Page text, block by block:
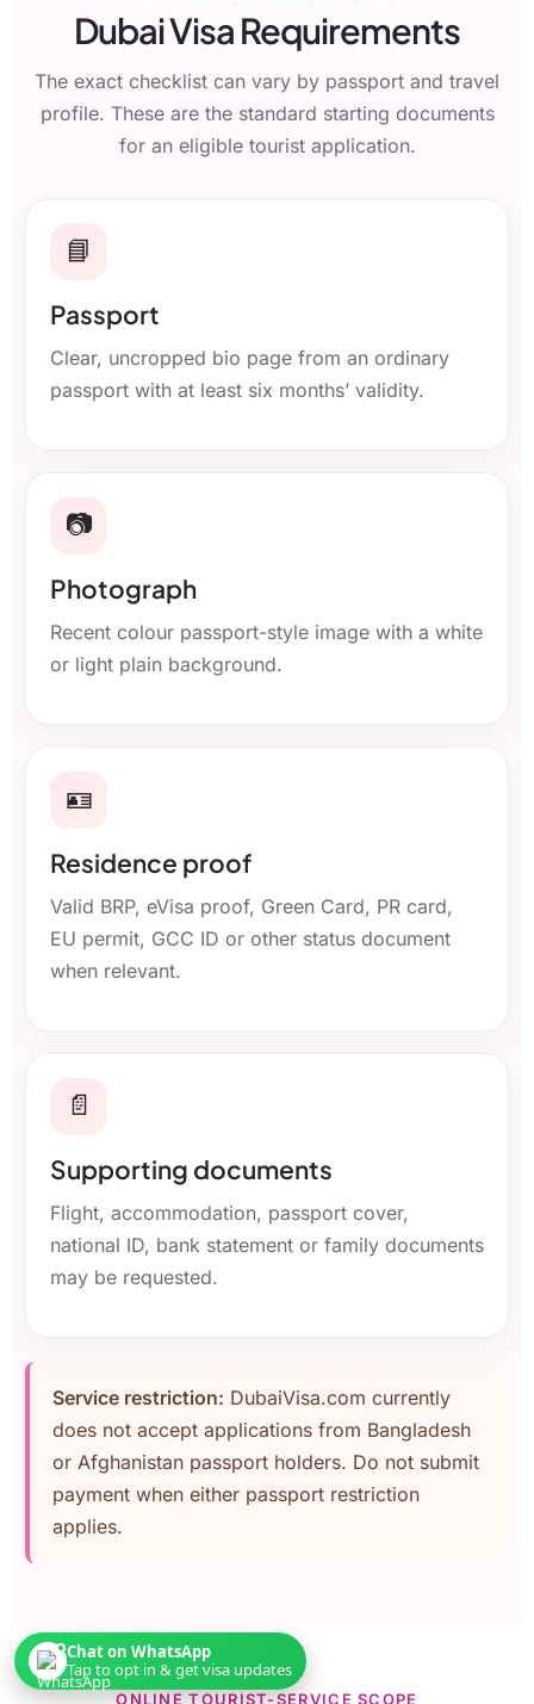
Dubai Visa Requirements
The exact checklist can vary by passport and travel
profile. These are the standard starting documents
for an eligible tourist application.
📘
Passport
Clear, uncropped bio page from an ordinary
passport with at least six months’ validity.
📷
Photograph
Recent colour passport-style image with a white
or light plain background.
🪪
Residence proof
Valid BRP, eVisa proof, Green Card, PR card,
EU permit, GCC ID or other status document
when relevant.
📄
Supporting documents
Flight, accommodation, passport cover,
national ID, bank statement or family documents
may be requested.
Service restriction: DubaiVisa.com currently
does not accept applications from Bangladesh
or Afghanistan passport holders. Do not submit
payment when either passport restriction
applies.
ONLINE TOURIST-SERVICE SCOPE
Chat on WhatsApp
Tap to opt in & get visa updates